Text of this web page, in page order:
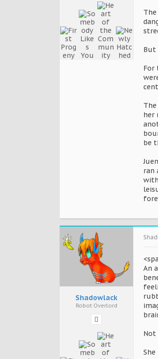
But
For
her
be
ran
Shadowlack
Robot Overlord
An
Not